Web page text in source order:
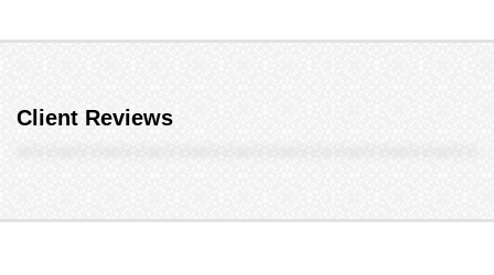
Client Reviews